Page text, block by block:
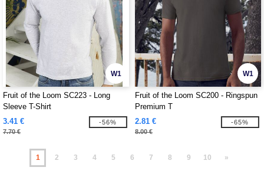
W1
Fruit of the Loom SC223 - Long
Sleeve T-Shirt
3.41 €
7.70 €
-56%
W1
Fruit of the Loom SC200 - Ringspun
Premium T
2.81 €
8.00 €
-65%
1 2 3 4 5 6 7 8 9 10 »